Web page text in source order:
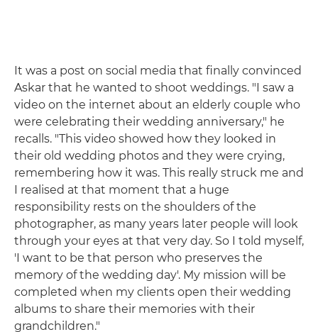
It was a post on social media that finally convinced
Askar that he wanted to shoot weddings. "I saw a
video on the internet about an elderly couple who
were celebrating their wedding anniversary," he
recalls. "This video showed how they looked in
their old wedding photos and they were crying,
remembering how it was. This really struck me and
I realised at that moment that a huge
responsibility rests on the shoulders of the
photographer, as many years later people will look
through your eyes at that very day. So I told myself,
'I want to be that person who preserves the
memory of the wedding day'. My mission will be
completed when my clients open their wedding
albums to share their memories with their
grandchildren."